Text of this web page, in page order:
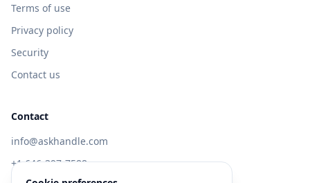
Terms of use
Privacy policy
Security
Contact us
Contact
info@askhandle.com
+1 646-397-7588